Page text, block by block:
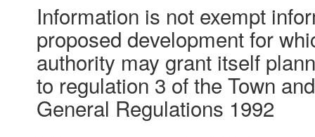
Information is not exempt
proposed development for
authority may grant itself
to regulation 3 of the Town
General Regulations 1992